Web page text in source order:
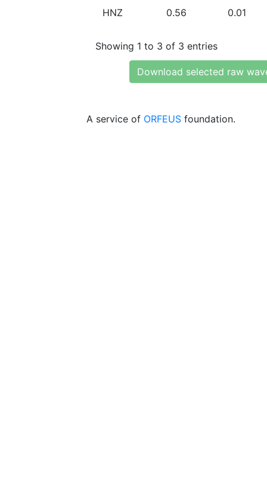
HNZ 0.56 0.01
Showing 1 to 3 of 3 entries
Download selected raw
A service of ORFEUS foundation.